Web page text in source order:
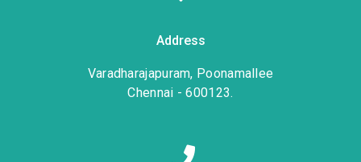
Address
Varadharajapuram, Poonamallee
Chennai - 600123.